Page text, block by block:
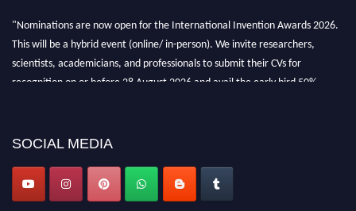
"Nominations are now open for the International Invention Awards 2026.
This will be a hybrid event (online/ in-person). We invite researchers,
scientists, academicians, and professionals to submit their CVs for
recognition on or before 28 August 2026 and avail the early bird 50%
SOCIAL MEDIA